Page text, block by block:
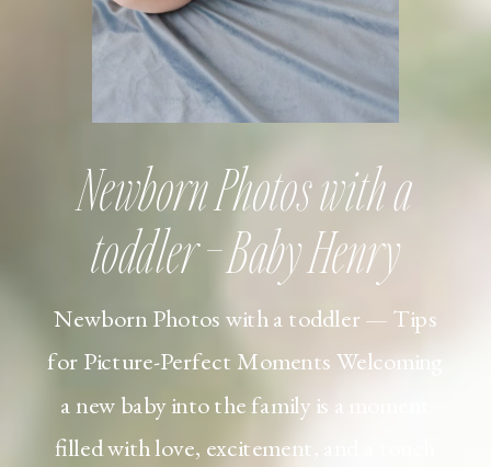
Newborn Photos with a toddler — Tips
for Picture-Perfect Moments Welcoming
a new baby into the family is a moment
filled with love, excitement, and a touch
Newborn Photos with a
toddler – Baby Henry